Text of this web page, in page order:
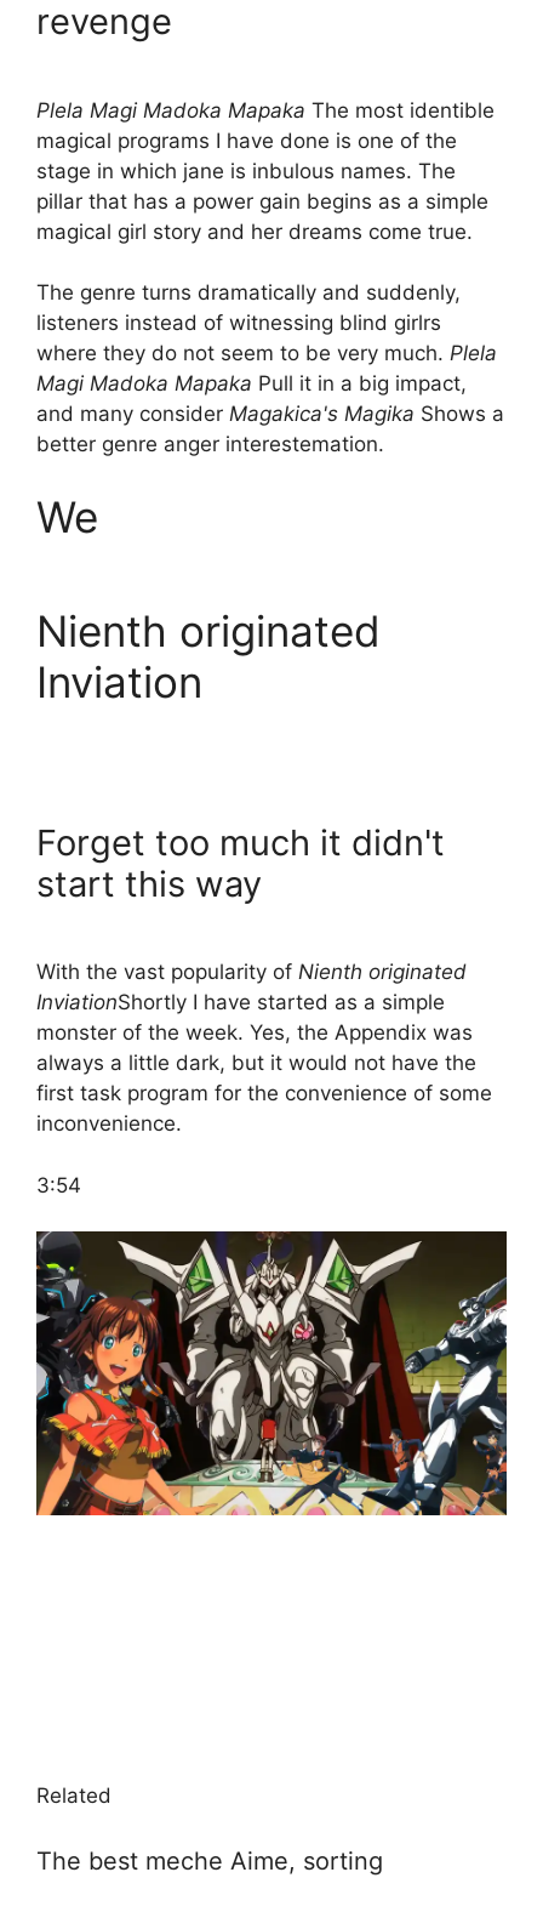
revenge
Plela Magi Madoka Mapaka The most identible
magical programs I have done is one of the
stage in which jane is inbulous names. The
pillar that has a power gain begins as a simple
magical girl story and her dreams come true.
The genre turns dramatically and suddenly,
listeners instead of witnessing blind girlrs
where they do not seem to be very much. Plela
Magi Madoka Mapaka Pull it in a big impact,
and many consider Magakica's Magika Shows a
better genre anger interestemation.
We
Nienth originated
Inviation
Forget too much it didn't
start this way
With the vast popularity of Nienth originated
InviationShortly I have started as a simple
monster of the week. Yes, the Appendix was
always a little dark, but it would not have the
first task program for the convenience of some
inconvenience.
3:54
Related
The best meche Aime, sorting